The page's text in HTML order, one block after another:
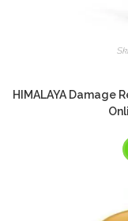
HIMALAYA Damage